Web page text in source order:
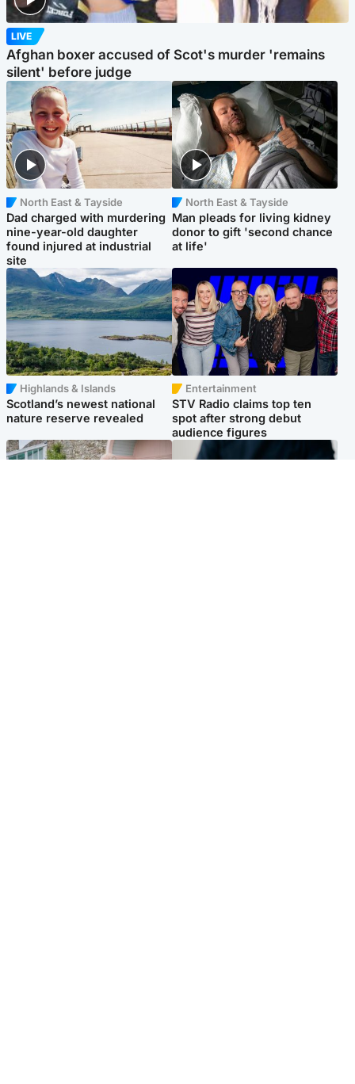
LIVE
Afghan boxer accused of Scot's murder 'remains
silent' before judge
North East & Tayside
Dad charged with murdering
nine-year-old daughter
found injured at industrial
site
North East & Tayside
Man pleads for living kidney
donor to gift 'second chance
at life'
Highlands & Islands
Scotland’s newest national
nature reserve revealed
Entertainment
STV Radio claims top ten
spot after strong debut
audience figures